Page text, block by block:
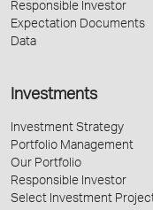
Responsible Investor
Expectation Documents
Data
Investments
Investment Strategy
Portfolio Management
Our Portfolio
Responsible Investor
Select Investment